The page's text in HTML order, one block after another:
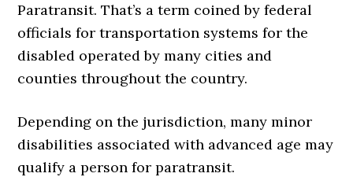
Paratransit. That’s a term coined by federal
officials for trans­portation systems for the
disabled operated by many cities and
counties throughout the country.
Depending on the jurisdiction, many minor
disabilities associated with advanced age may
qualify a person for paratransit.